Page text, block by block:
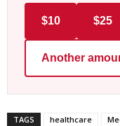
$10 $25
Another
TAGS healthcare